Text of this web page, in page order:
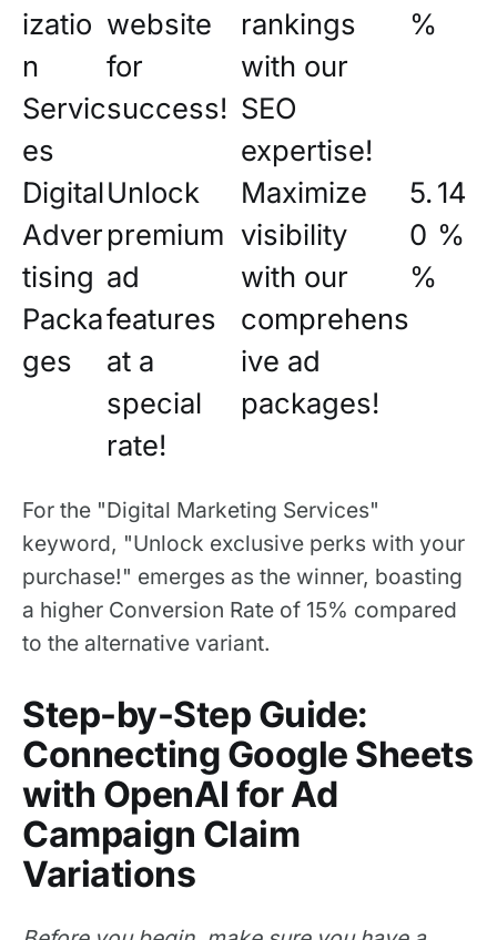
izatio
n
Servic
es
website
for
success!
rankings
with our
SEO
expertise!
%
Digital
Adver
tising
Packa
ges
Unlock
premium
ad
features
at a
special
rate!
Maximize
visibility
with our
comprehens
ive ad
packages!
5.
0
%
14
%
For the "Digital Marketing Services"
keyword, "Unlock exclusive perks with your
purchase!" emerges as the winner, boasting
a higher Conversion Rate of 15% compared
to the alternative variant.
Step-by-Step Guide:
Connecting Google Sheets
with OpenAI for Ad
Campaign Claim
Variations